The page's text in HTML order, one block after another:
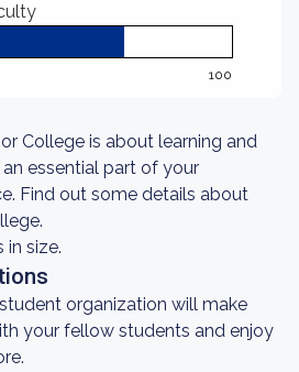
100
College is about learning and
essential part of your
Find out some details about
in size.
organization will make
your fellow students and enjoy